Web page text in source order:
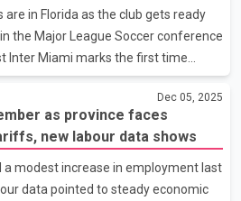
the witness and first responders,
believe speed may have
Officers are ask
in Florida as the club gets ready
the Major League Soccer conference
Inter Miami marks the first time
far in the league’s post-season
one of the highest profile
star Lionel Messi leading Miami’s
the spotlight does not change
Berhalter told reporters he
and structure needed to
Dec 05, 2025
as province faces
new labour data shows
a modest increase in employment last
data pointed to steady economic